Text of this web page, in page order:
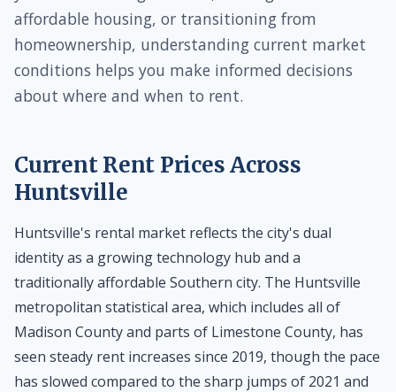
affordable housing, or transitioning from
homeownership, understanding current market
conditions helps you make informed decisions
about where and when to rent.
Current Rent Prices Across
Huntsville
Huntsville's rental market reflects the city's dual
identity as a growing technology hub and a
traditionally affordable Southern city. The Huntsville
metropolitan statistical area, which includes all of
Madison County and parts of Limestone County, has
seen steady rent increases since 2019, though the pace
has slowed compared to the sharp jumps of 2021 and